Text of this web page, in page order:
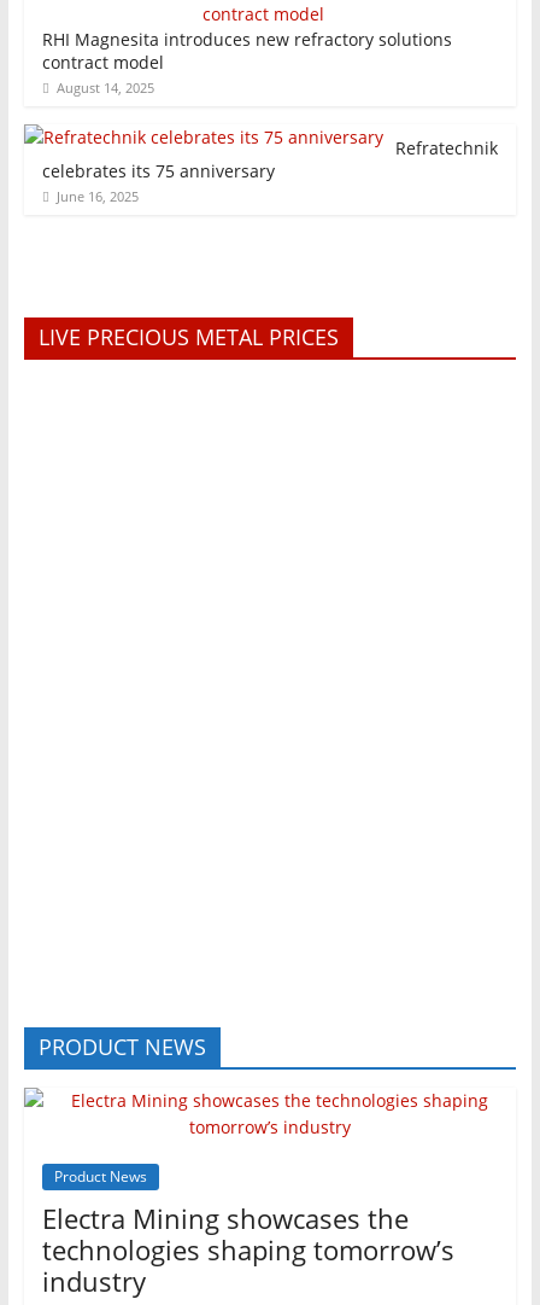
RHI Magnesita introduces new refractory solutions
contract model
August 14, 2025
Refratechnik
celebrates its 75 anniversary
June 16, 2025
LIVE PRECIOUS METAL PRICES
PRODUCT NEWS
Product News
Electra Mining showcases the
technologies shaping tomorrow’s
industry